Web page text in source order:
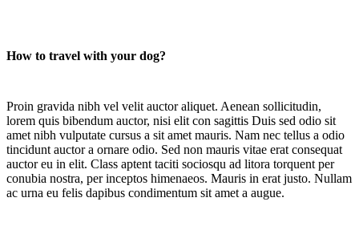
How to travel with your dog?
Proin gravida nibh vel velit auctor aliquet. Aenean sollicitudin,
lorem quis bibendum auctor, nisi elit con sagittis Duis sed odio sit
amet nibh vulputate cursus a sit amet mauris. Nam nec tellus a odio
tincidunt auctor a ornare odio. Sed non mauris vitae erat consequat
auctor eu in elit. Class aptent taciti sociosqu ad litora torquent per
conubia nostra, per inceptos himenaeos. Mauris in erat justo. Nullam
ac urna eu felis dapibus condimentum sit amet a augue.